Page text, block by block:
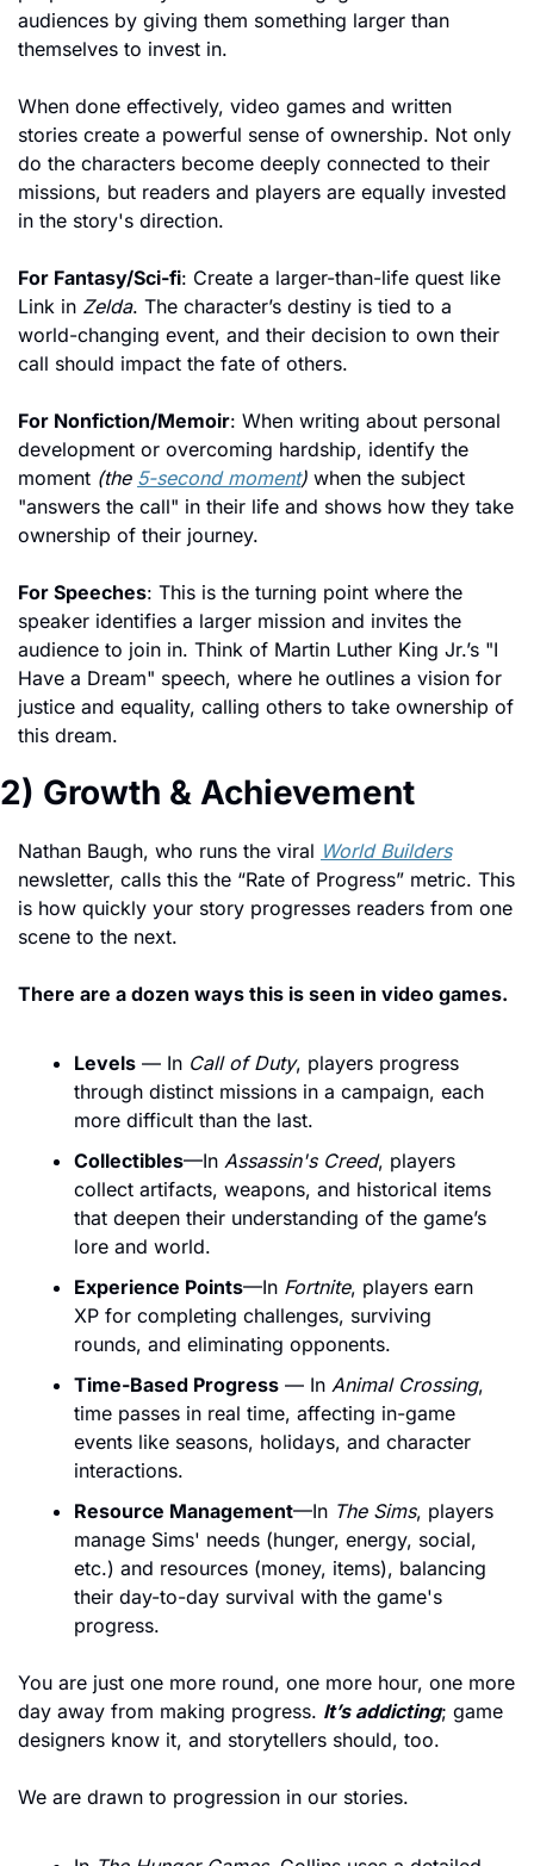
audiences by giving them something larger than
themselves to invest in.
When done effectively, video games and written
stories create a powerful sense of ownership. Not only
do the characters become deeply connected to their
missions, but readers and players are equally invested
in the story's direction.
For Fantasy/Sci-fi: Create a larger-than-life quest like
Link in Zelda. The character’s destiny is tied to a
world-changing event, and their decision to own their
call should impact the fate of others.
For Nonfiction/Memoir: When writing about personal
development or overcoming hardship, identify the
moment (the 5-second moment) when the subject
"answers the call" in their life and shows how they take
ownership of their journey.
For Speeches: This is the turning point where the
speaker identifies a larger mission and invites the
audience to join in. Think of Martin Luther King Jr.’s "I
Have a Dream" speech, where he outlines a vision for
justice and equality, calling others to take ownership of
this dream.
2) Growth & Achievement
Nathan Baugh, who runs the viral World Builders
newsletter, calls this the “Rate of Progress” metric. This
is how quickly your story progresses readers from one
scene to the next.
There are a dozen ways this is seen in video games.
Levels — In Call of Duty, players progress
through distinct missions in a campaign, each
more difficult than the last.
Collectibles—In Assassin's Creed, players
collect artifacts, weapons, and historical items
that deepen their understanding of the game’s
lore and world.
Experience Points—In Fortnite, players earn
XP for completing challenges, surviving
rounds, and eliminating opponents.
Time-Based Progress — In Animal Crossing,
time passes in real time, affecting in-game
events like seasons, holidays, and character
interactions.
Resource Management—In The Sims, players
manage Sims' needs (hunger, energy, social,
etc.) and resources (money, items), balancing
their day-to-day survival with the game's
progress.
You are just one more round, one more hour, one more
day away from making progress. It’s addicting; game
designers know it, and storytellers should, too.
We are drawn to progression in our stories.